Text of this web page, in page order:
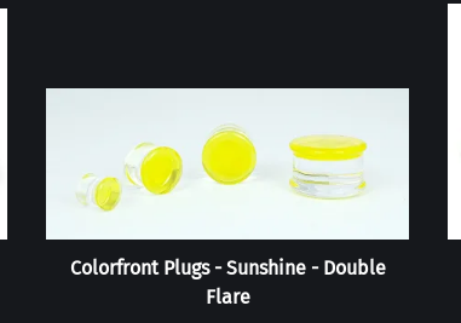
Colorfront Plugs - Sunshine - Double
Flare